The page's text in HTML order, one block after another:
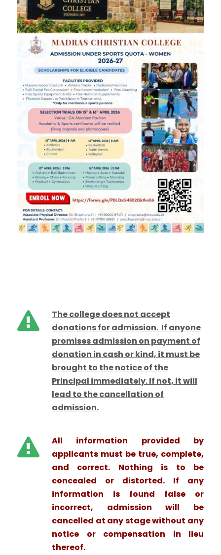
The college does not accept
donations for admission. If anyone
promises admission on payment of
donation in cash or kind, it must be
brought to the notice of the
Principal immediately. If not, it will
lead to the cancellation of
admission.
All information provided by
applicants must be true, complete,
and correct. Nothing is to be
concealed or distorted. If any
information is found false or
incorrect, admission will be
cancelled at any stage without any
notice or compensation in lieu
thereof.